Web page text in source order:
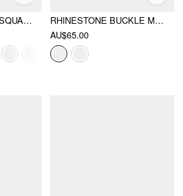
BOWKNOT DECOR SQUARE TOE BALLET MARY JANE FLATS
RHINESTONE BUCKLE MARY JANE FLATS
AU$65.00